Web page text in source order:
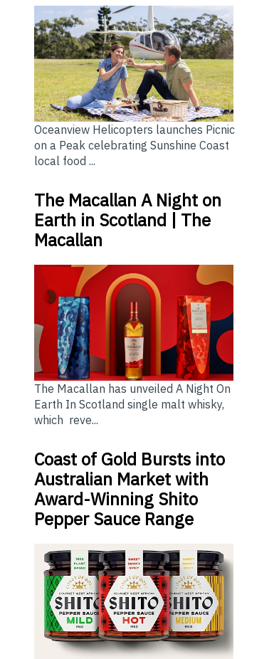
Oceanview Helicopters launches Picnic
on a Peak celebrating Sunshine Coast
local food ...
The Macallan A Night on
Earth in Scotland | The
Macallan
The Macallan has unveiled A Night On
Earth In Scotland single malt whisky,
which reve...
Coast of Gold Bursts into
Australian Market with
Award-Winning Shito
Pepper Sauce Range